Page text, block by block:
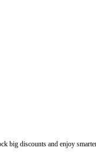
big discounts and enjoy